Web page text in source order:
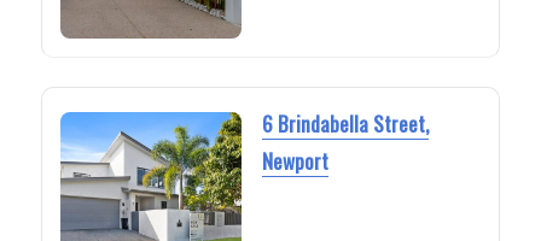
6 Brindabella Street,
Newport